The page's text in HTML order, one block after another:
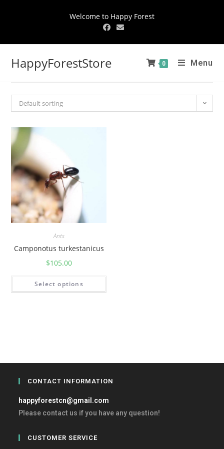
Welcome to Happy Forest
HappyForestStore 0 Menu
Default sorting
Ants
Camponotus turkestanicus
$105.00
Select options
CONTACT INFORMATION
happyforestcn@gmail.com
Please contact us if you have any question!
CUSTOMER SERVICE